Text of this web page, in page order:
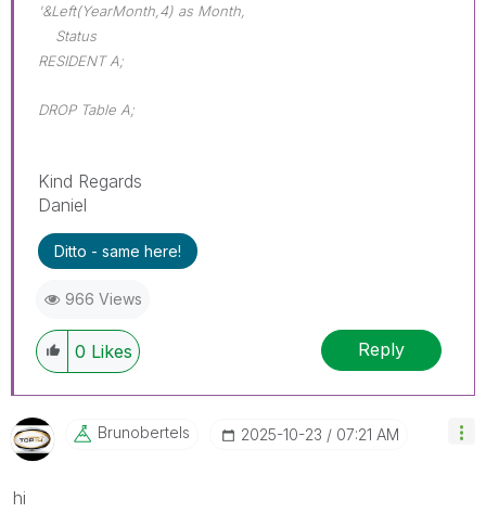
'&Left(YearMonth,4) as Month,
Status
RESIDENT A;
DROP Table A;
Kind Regards
Daniel
Ditto - same here!
966 Views
0 Likes Reply
Brunobertels ‎2025-10-23 07:21 AM
hi